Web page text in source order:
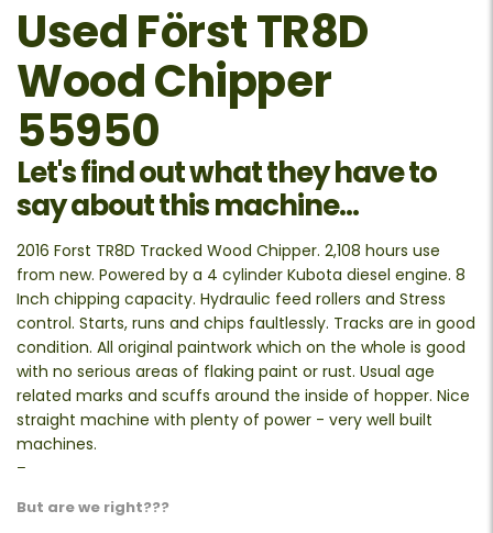
Used Först TR8D
Wood Chipper
55950
Let's find out what they have to
say about this machine...
2016 Forst TR8D Tracked Wood Chipper. 2,108 hours use
from new. Powered by a 4 cylinder Kubota diesel engine. 8
Inch chipping capacity. Hydraulic feed rollers and Stress
control. Starts, runs and chips faultlessly. Tracks are in good
condition. All original paintwork which on the whole is good
with no serious areas of flaking paint or rust. Usual age
related marks and scuffs around the inside of hopper. Nice
straight machine with plenty of power - very well built
machines.
–
But are we right???